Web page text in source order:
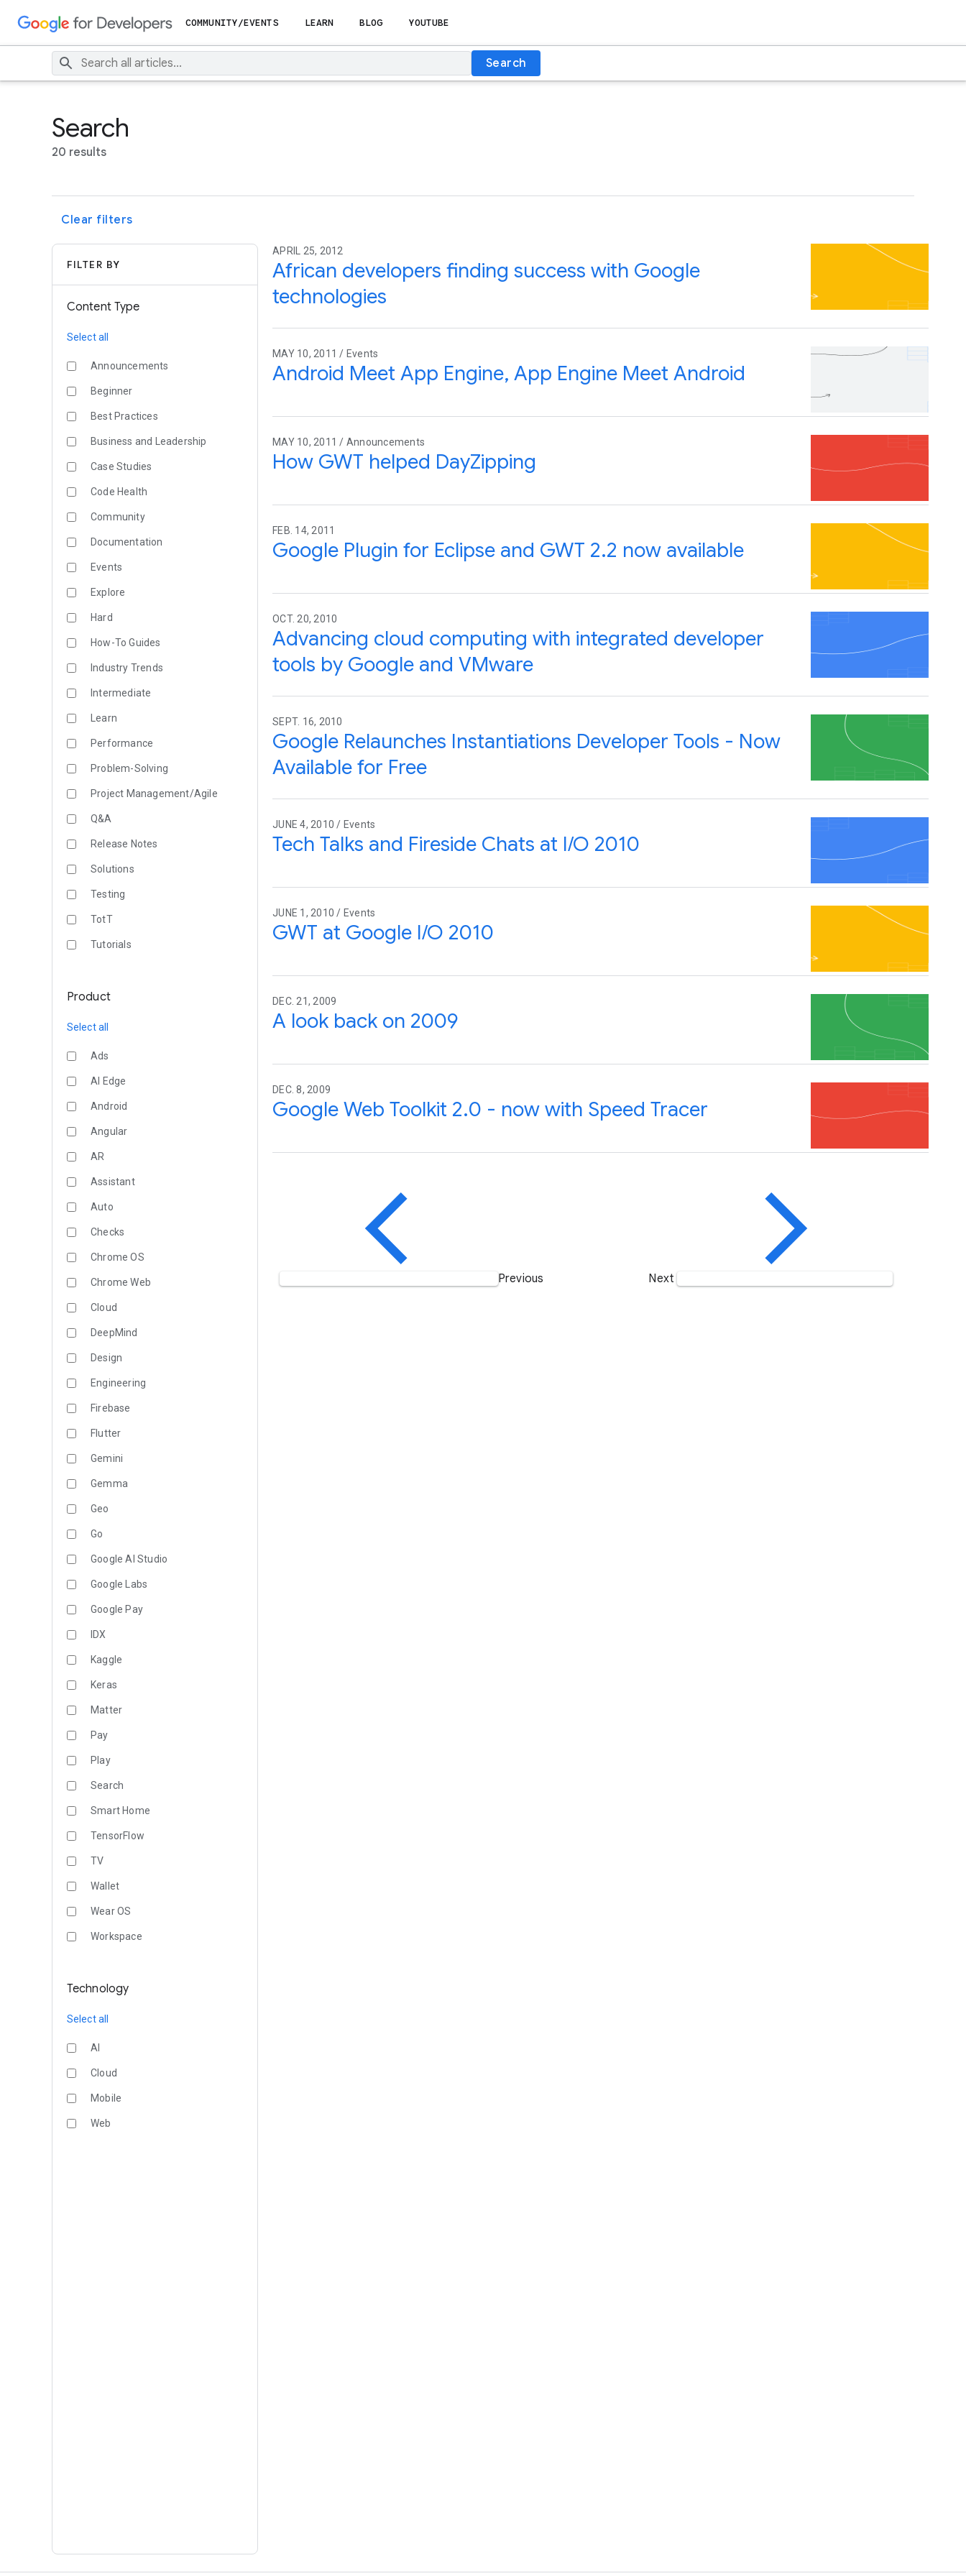
COMMUNITY/EVENTS LEARN BLOG YOUTUBE
Search
Search
20 results
Clear filters
FILTER BY
Content Type
Select all
Announcements
Beginner
Best Practices
Business and Leadership
Case Studies
Code Health
Community
Documentation
Events
Explore
Hard
How-To Guides
Industry Trends
Intermediate
Learn
Performance
Problem-Solving
Project Management/Agile
Q&A
Release Notes
Solutions
Testing
TotT
Tutorials
Product
Select all
Ads
AI Edge
Android
Angular
AR
Assistant
Auto
Checks
Chrome OS
Chrome Web
Cloud
DeepMind
Design
Engineering
Firebase
Flutter
Gemini
Gemma
Geo
Go
Google AI Studio
Google Labs
Google Pay
IDX
Kaggle
Keras
Matter
Pay
Play
Search
Smart Home
TensorFlow
TV
Wallet
Wear OS
Workspace
Technology
Select all
AI
Cloud
Mobile
Web
APRIL 25, 2012
African developers finding success with Google
technologies
MAY 10, 2011 / Events
Android Meet App Engine, App Engine Meet Android
MAY 10, 2011 / Announcements
How GWT helped DayZipping
FEB. 14, 2011
Google Plugin for Eclipse and GWT 2.2 now available
OCT. 20, 2010
Advancing cloud computing with integrated developer
tools by Google and VMware
SEPT. 16, 2010
Google Relaunches Instantiations Developer Tools - Now
Available for Free
JUNE 4, 2010 / Events
Tech Talks and Fireside Chats at I/O 2010
JUNE 1, 2010 / Events
GWT at Google I/O 2010
DEC. 21, 2009
A look back on 2009
DEC. 8, 2009
Google Web Toolkit 2.0 - now with Speed Tracer
Previous Next